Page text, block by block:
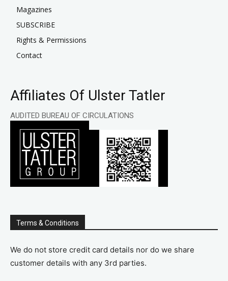
Magazines
SUBSCRIBE
Rights & Permissions
Contact
Affiliates Of Ulster Tatler
AUDITED BUREAU OF CIRCULATIONS
Terms & Conditions
We do not store credit card details nor do we share
customer details with any 3rd parties.